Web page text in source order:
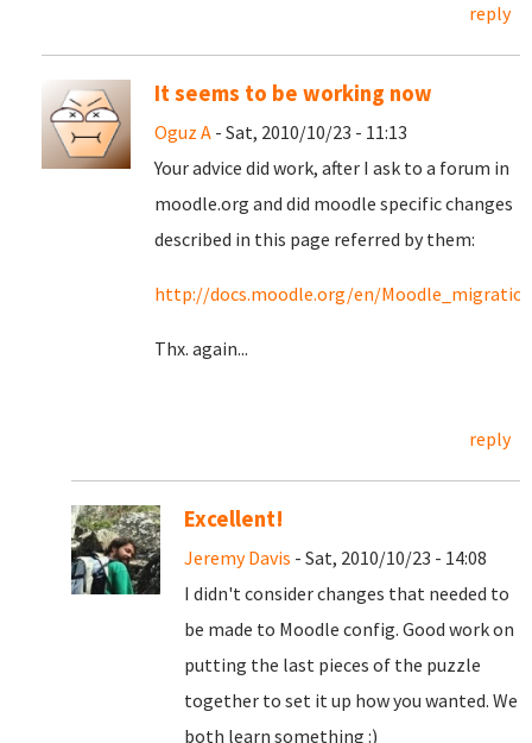
reply
It seems to be working now
Oguz A - Sat, 2010/10/23 - 11:13
Your advice did work, after I ask to a forum in
moodle.org and did moodle specific changes
described in this page referred by them:
http://docs.moodle.org/en/
Thx. again...
reply
Excellent!
Jeremy Davis - Sat, 2010/10/23 - 14:08
I didn't consider changes that needed to
be made to Moodle config. Good work on
putting the last pieces of the puzzle
together to set it up how you wanted. We
both learn something :)